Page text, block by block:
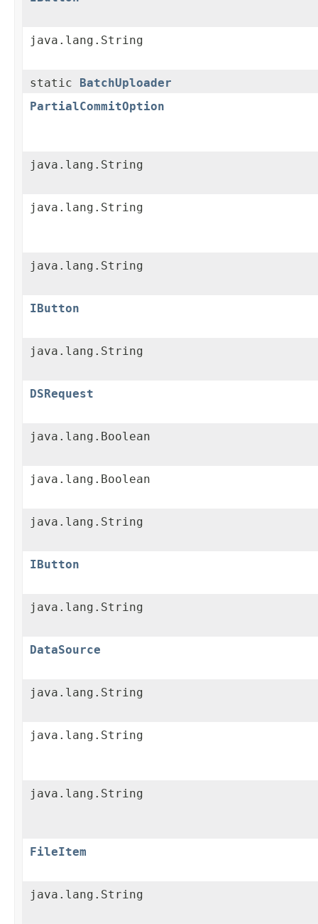
java.lang.String
static
BatchUploader
PartialCommitOption
java.lang.String
java.lang.String
java.lang.String
IButton
java.lang.String
DSRequest
java.lang.Boolean
java.lang.Boolean
java.lang.String
IButton
java.lang.String
DataSource
java.lang.String
java.lang.String
java.lang.String
FileItem
java.lang.String